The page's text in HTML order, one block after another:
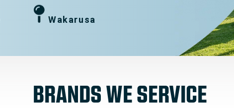
Wakarusa
BRANDS WE SERVICE